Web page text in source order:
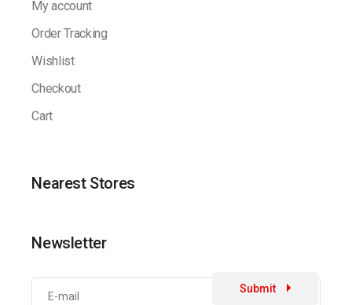
My account
Order Tracking
Wishlist
Checkout
Cart
Nearest Stores
Newsletter
Submit